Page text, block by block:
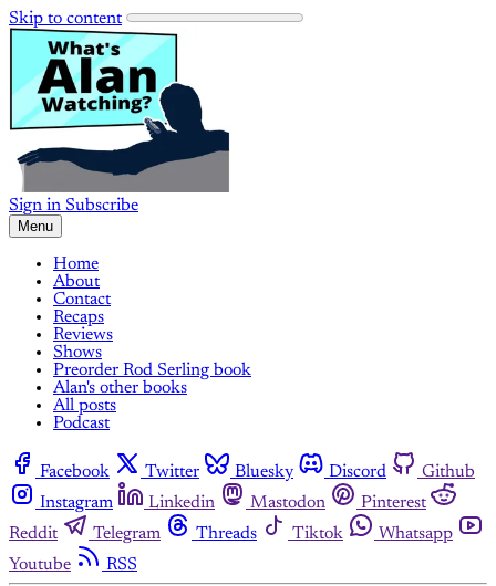
Skip to content
Sign in Subscribe
Menu
Home
About
Contact
Recaps
Reviews
Shows
Preorder Rod Serling book
Alan's other books
All posts
Podcast
Facebook Twitter Bluesky Discord
Github
Instagram
Linkedin Mastodon
Pinterest
Reddit
Telegram Threads Tiktok
Whatsapp
Youtube
RSS